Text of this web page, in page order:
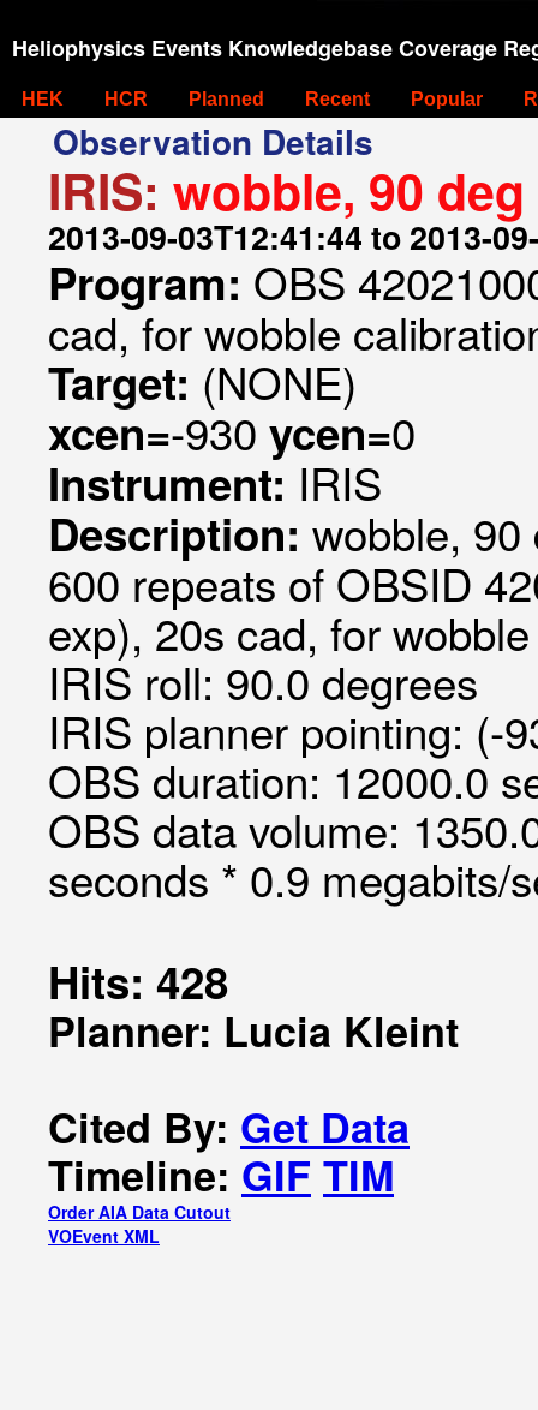
Heliophysics Events Knowledgebase Coverage
HEK HCR Planned Recent Popular
Observation Details
IRIS: wobble, 90
2013-09-03T12:41:44 to 2013-
Program: OBS
cad, for wobble
Target: (NONE)
xcen=-930 ycen=0
Instrument: IRIS
Description: wobble,
600 repeats of OBSID
exp), 20s cad, for
IRIS roll: 90.0 degrees
IRIS planner pointing: (-
OBS duration: 12000.0
OBS data volume:
seconds * 0.9 megabits/
Hits: 428
Planner: Lucia Kleint
Cited By: Get Data
Timeline: GIF TIM
Order AIA Data Cutout
VOEvent XML